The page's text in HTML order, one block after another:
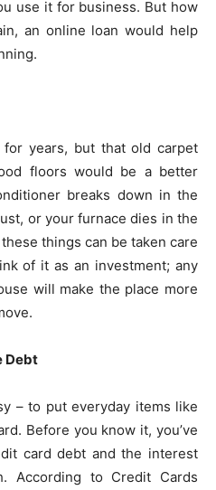
use it for business. But how
an online loan would help
for years, but that old carpet
floors would be a better
breaks down in the
or your furnace dies in the
things can be taken care
of it as an investment; any
will make the place more
Debt
– to put everyday items like
Before you know it, you’ve
card debt and the interest
According to Credit Cards